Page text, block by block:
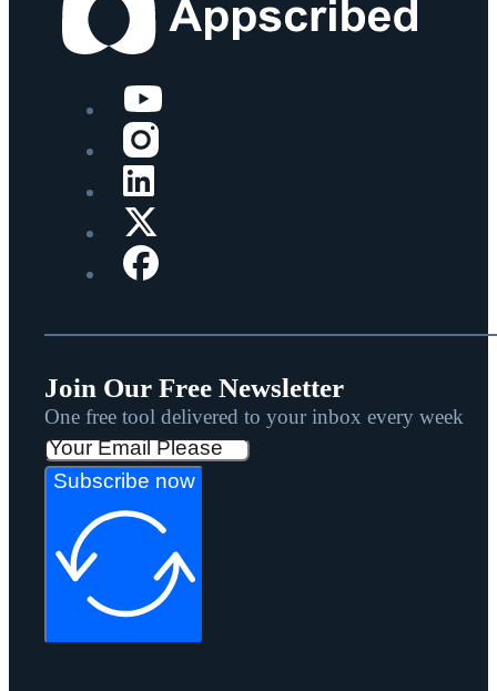
Join Our Free Newsletter
One free tool delivered to your inbox every week
Subscribe now